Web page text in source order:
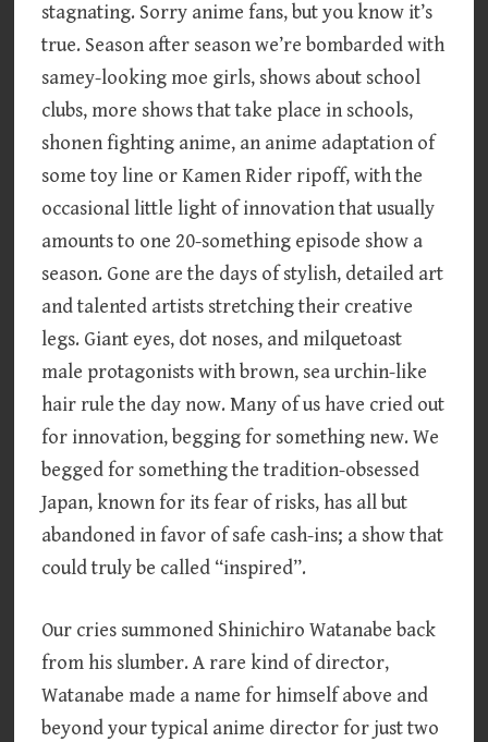
stagnating. Sorry anime fans, but you know it’s
true. Season after season we’re bombarded with
samey-looking moe girls, shows about school
clubs, more shows that take place in schools,
shonen fighting anime, an anime adaptation of
some toy line or Kamen Rider ripoff, with the
occasional little light of innovation that usually
amounts to one 20-something episode show a
season. Gone are the days of stylish, detailed art
and talented artists stretching their creative
legs. Giant eyes, dot noses, and milquetoast
male protagonists with brown, sea urchin-like
hair rule the day now. Many of us have cried out
for innovation, begging for something new. We
begged for something the tradition-obsessed
Japan, known for its fear of risks, has all but
abandoned in favor of safe cash-ins; a show that
could truly be called “inspired”.
Our cries summoned Shinichiro Watanabe back
from his slumber. A rare kind of director,
Watanabe made a name for himself above and
beyond your typical anime director for just two